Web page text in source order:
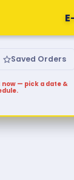
Saved Orders
now — pick a date &